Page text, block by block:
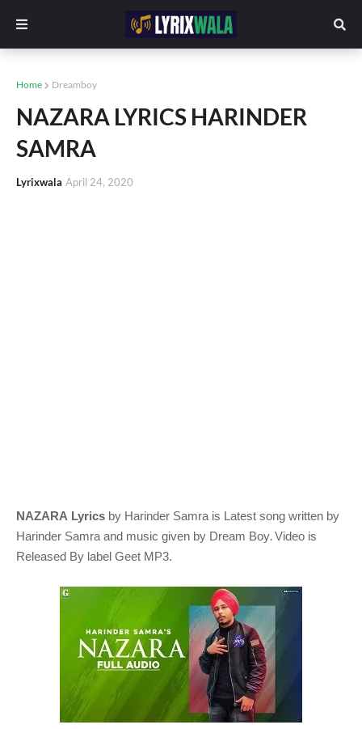
Home Dreamboy
NAZARA LYRICS HARINDER
SAMRA
Lyrixwala April 24, 2020
NAZARA Lyrics by Harinder Samra is Latest song written by
Harinder Samra and music given by Dream Boy.Video is
Released By label Geet MP3.